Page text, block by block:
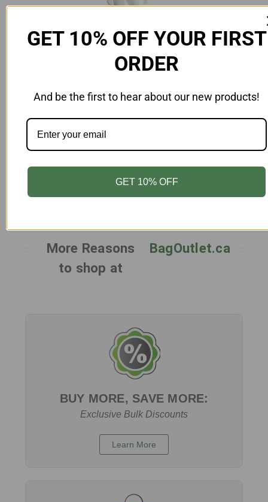
Add to Cart
Female Mannequin Unbreakable Gloss
Egghead White
MN-FAU8-CN-WH
$269.00
More Reasons
to shop at
BagOutlet.ca
BUY MORE, SAVE MORE:
Exclusive Bulk Discounts
Learn More
GET 10% OFF YOUR FIRST
ORDER
And be the first to hear about our new products!
GET 10% OFF